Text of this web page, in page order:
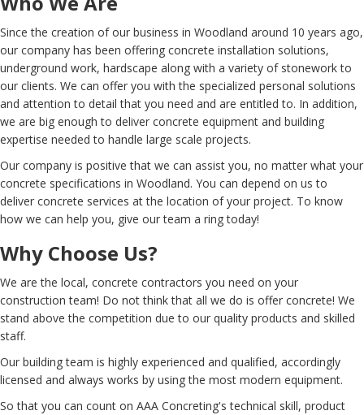
Since the creation of our business in Woodland around 10 years ago,
our company has been offering concrete installation solutions,
underground work, hardscape along with a variety of stonework to
our clients. We can offer you with the specialized personal solutions
and attention to detail that you need and are entitled to. In addition,
we are big enough to deliver concrete equipment and building
expertise needed to handle large scale projects.
Our company is positive that we can assist you, no matter what your
concrete specifications in Woodland. You can depend on us to
deliver concrete services at the location of your project. To know
how we can help you, give our team a ring today!
Why Choose Us?
We are the local, concrete contractors you need on your
construction team! Do not think that all we do is offer concrete! We
stand above the competition due to our quality products and skilled
staff.
Our building team is highly experienced and qualified, accordingly
licensed and always works by using the most modern equipment.
So that you can count on AAA Concreting's technical skill, product